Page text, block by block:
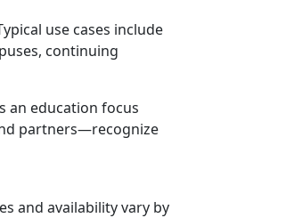
use cases include
continuing
an education focus
partners—recognize
and availability vary by